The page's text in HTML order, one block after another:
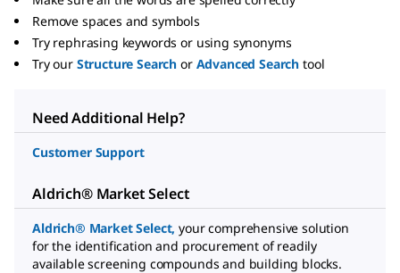
Remove spaces and symbols
Try rephrasing keywords or using synonyms
Try our Structure Search or Advanced Search tool
Need Additional Help?
Customer Support
Aldrich® Market Select
Aldrich® Market Select, your comprehensive solution
for the identification and procurement of readily
available screening compounds and building blocks.